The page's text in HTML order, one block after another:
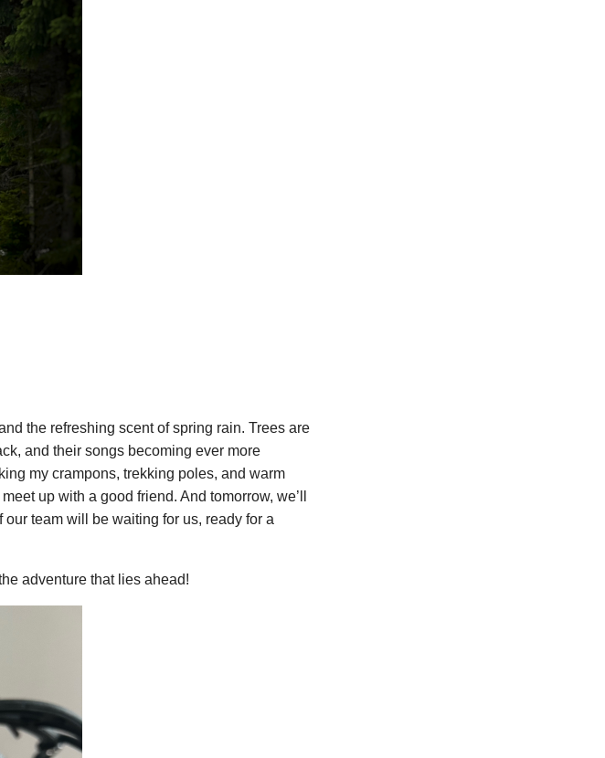
the refreshing scent of spring rain. Trees are
and their songs becoming ever more
my crampons, trekking poles, and warm
up with a good friend. And tomorrow, we’ll
team will be waiting for us, ready for a
adventure that lies ahead!